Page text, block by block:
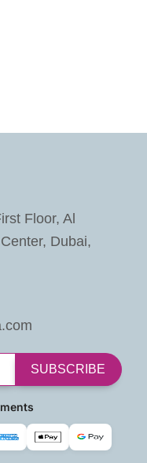
Floor, Al
Dubai,
SUBSCRIBE